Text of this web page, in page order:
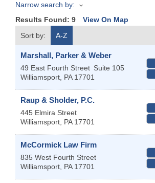
Refer
Business
Narrow search by:
Results Found: 9 View On Map
Sort by:
A-Z
Marshall, Parker & Weber
49 East Fourth Street Suite 105
Williamsport PA 17701
Raup & Sholder, P.C.
445 Elmira Street
Williamsport PA 17701
McCormick Law Firm
835 West Fourth Street
Williamsport PA 17701